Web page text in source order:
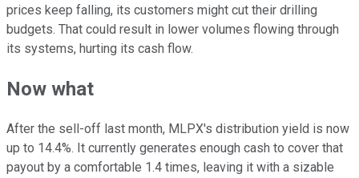
prices keep falling, its customers might cut their drilling
budgets. That could result in lower volumes flowing through
its systems, hurting its cash flow.
Now what
After the sell-off last month, MLPX's distribution yield is now
up to 14.4%. It currently generates enough cash to cover that
payout by a comfortable 1.4 times, leaving it with a sizable